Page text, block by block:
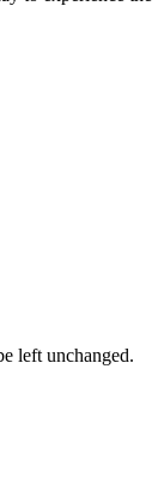
left unchanged.